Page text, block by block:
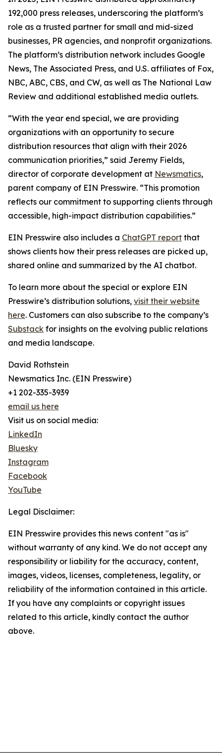
192,000 press releases, underscoring the platform’s
role as a trusted partner for small and mid-sized
businesses, PR agencies, and nonprofit organizations.
The platform’s distribution network includes Google
News, The Associated Press, and U.S. affiliates of Fox,
NBC, ABC, CBS, and CW, as well as The National Law
Review and additional established media outlets.
“With the year end special, we are providing
organizations with an opportunity to secure
distribution resources that align with their 2026
communication priorities,” said Jeremy Fields,
director of corporate development at Newsmatics,
parent company of EIN Presswire. “This promotion
reflects our commitment to supporting clients through
accessible, high-impact distribution capabilities.”
EIN Presswire also includes a ChatGPT report that
shows clients how their press releases are picked up,
shared online and summarized by the AI chatbot.
To learn more about the special or explore EIN
Presswire’s distribution solutions, visit their website
here. Customers can also subscribe to the company’s
Substack for insights on the evolving public relations
and media landscape.
David Rothstein
Newsmatics Inc. (EIN Presswire)
+1 202-335-3939
email us here
Visit us on social media:
LinkedIn
Bluesky
Instagram
Facebook
YouTube
Legal Disclaimer:
EIN Presswire provides this news content "as is"
without warranty of any kind. We do not accept any
responsibility or liability for the accuracy, content,
images, videos, licenses, completeness, legality, or
reliability of the information contained in this article.
If you have any complaints or copyright issues
related to this article, kindly contact the author
above.